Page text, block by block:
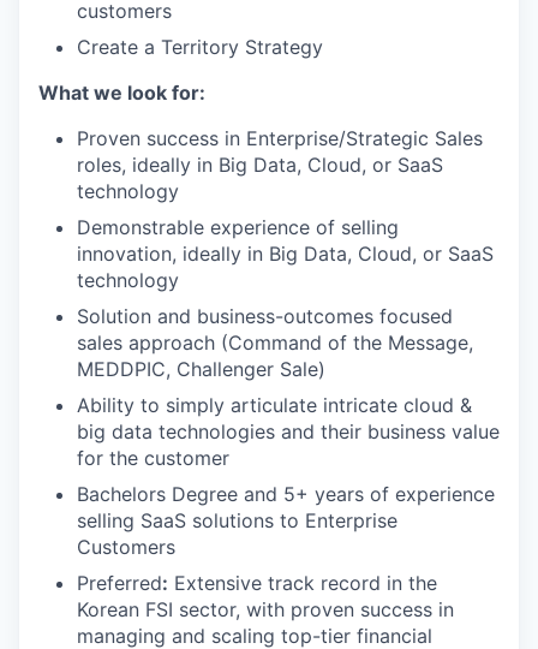
customers
Create a Territory Strategy
What we look for:
Proven success in Enterprise/Strategic Sales
roles, ideally in Big Data, Cloud, or SaaS
technology
Demonstrable experience of selling
innovation, ideally in Big Data, Cloud, or SaaS
technology
Solution and business-outcomes focused
sales approach (Command of the Message,
MEDDPIC, Challenger Sale)
Ability to simply articulate intricate cloud &
big data technologies and their business value
for the customer
Bachelors Degree and 5+ years of experience
selling SaaS solutions to Enterprise
Customers
Preferred: Extensive track record in the
Korean FSI sector, with proven success in
managing and scaling top-tier financial